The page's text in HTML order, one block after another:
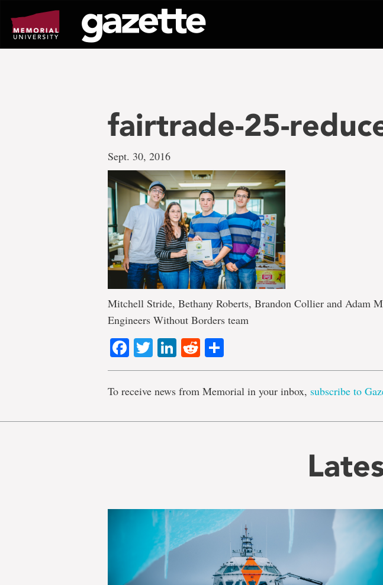
page
content
fairtrade-25-
Sept. 30, 2016
Mitchell Stride, Bethany Roberts, Brandon Collier and Adam
Engineers Without Borders team
Facebook
TwitterLinkedIn
Reddit
To receive news from Memorial in your inbox, subscribe to